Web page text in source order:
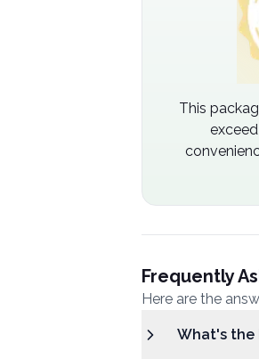
This
Frequently
Here are the
What's the